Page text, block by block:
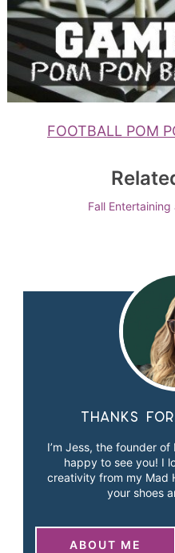
FOOTBALL POM
Fall
Thanks
I’m Jess, the founder
happy to see you! I
creativity from my Mad
your shoes
ABOUT ME